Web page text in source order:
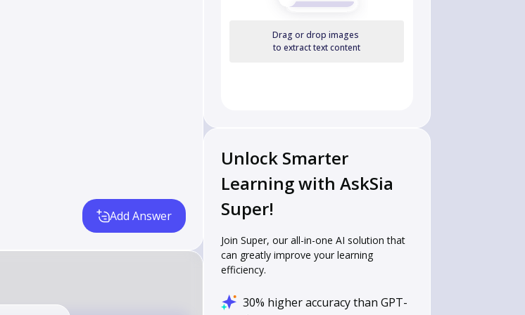
Add Answer
Drag or drop images
to extract text content
Unlock Smarter
Learning with AskSia
Super!
Join Super, our all-in-one AI solution that
can greatly improve your learning
efficiency.
30% higher accuracy than GPT-